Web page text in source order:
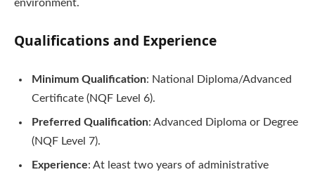
environment.
Qualifications and Experience
Minimum Qualification: National Diploma/Advanced
Certificate (NQF Level 6).
Preferred Qualification: Advanced Diploma or Degree
(NQF Level 7).
Experience: At least two years of administrative